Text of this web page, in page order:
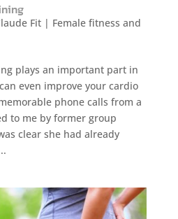
Fit| Female fitness and
plays an important part in
even improve your cardio
phone calls from a
to me by former group
clear she had already